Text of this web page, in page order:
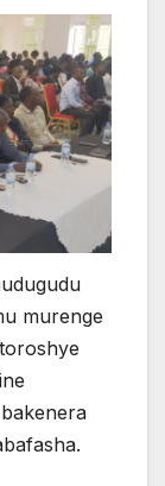
murenge